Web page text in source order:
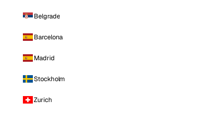
Belgrade
Barcelona
Madrid
Stockholm
Zurich